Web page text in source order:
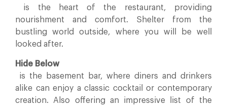
is the heart of the restaurant, providing
nourishment and comfort. Shelter from the
bustling world outside, where you will be well
looked after.
Hide Below
is the basement bar, where diners and drinkers
alike can enjoy a classic cocktail or contemporary
creation. Also offering an impressive list of the